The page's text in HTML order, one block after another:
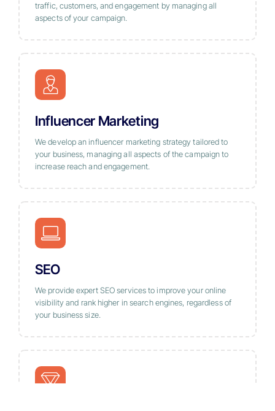
traffic, customers, and engagement by managing all
aspects of your campaign.
Influencer Marketing
We develop an influencer marketing strategy tailored to
your business, managing all aspects of the campaign to
increase reach and engagement.
SEO
We provide expert SEO services to improve your online
visibility and rank higher in search engines, regardless of
your business size.